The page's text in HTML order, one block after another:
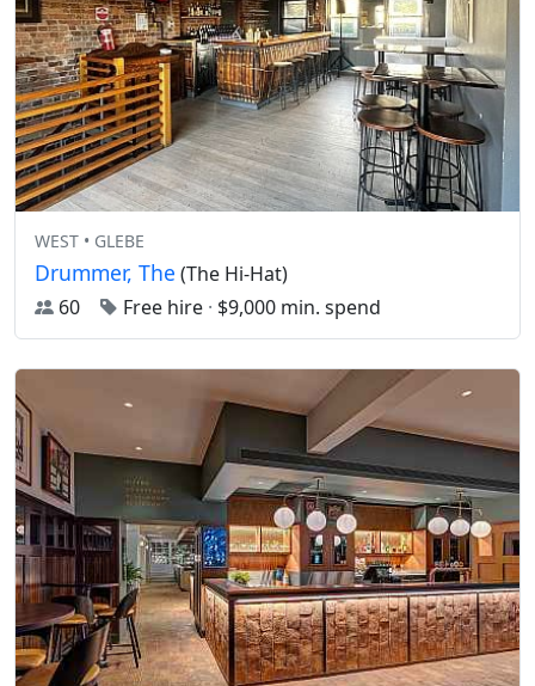
WEST • GLEBE
Drummer, The (The Hi-Hat)
60
Free hire · $9,000 min. spend